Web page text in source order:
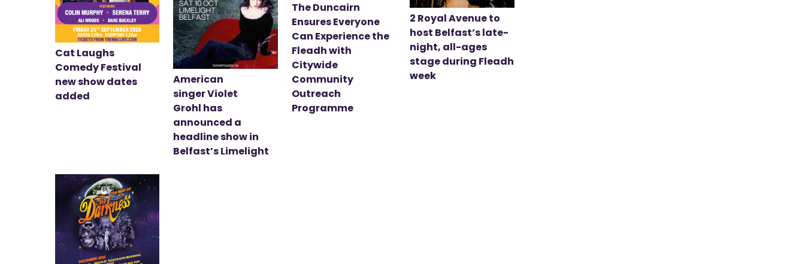
Cat Laughs
Comedy Festival
new show dates
added
American
singer Violet
Grohl has
announced a
headline show in
Belfast’s Limelight
The Duncairn
Ensures Everyone
Can Experience the
Fleadh with
Citywide
Community
Outreach
Programme
2 Royal Avenue to
host Belfast’s late-
night, all-ages
stage during Fleadh
week